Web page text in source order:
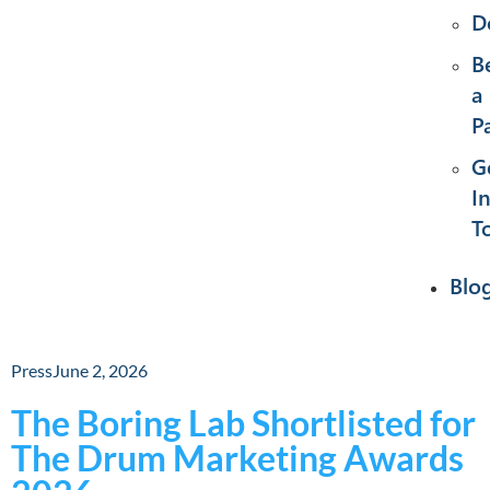
a
In
PressJune 2, 2026
The Boring Lab Shortlisted for
The Drum Marketing Awards